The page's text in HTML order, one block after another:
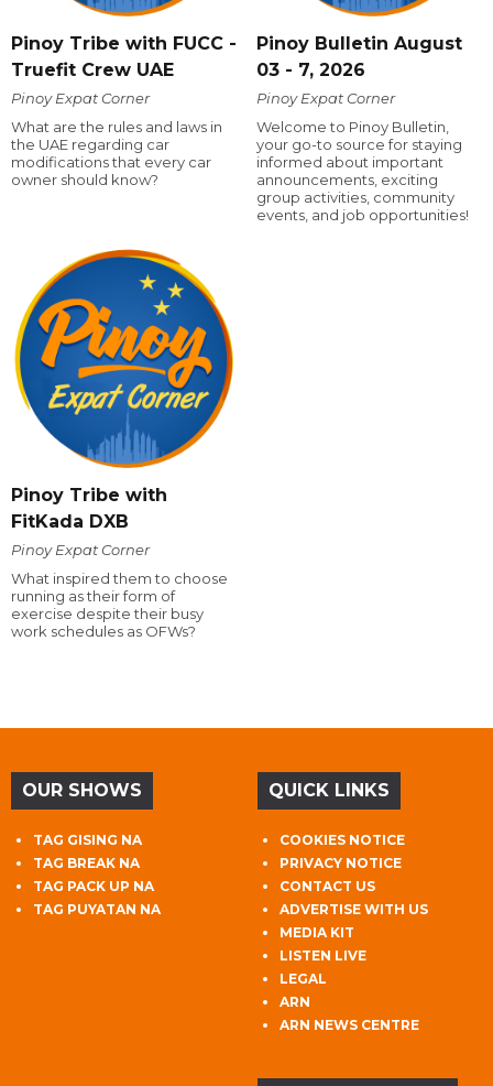
Pinoy Tribe with FUCC -
Truefit Crew UAE
Pinoy Expat Corner
What are the rules and laws in
the UAE regarding car
modifications that every car
owner should know?
Pinoy Bulletin August
03 - 7, 2026
Pinoy Expat Corner
Welcome to Pinoy Bulletin,
your go-to source for staying
informed about important
announcements, exciting
group activities, community
events, and job opportunities!
Pinoy Tribe with
FitKada DXB
Pinoy Expat Corner
What inspired them to choose
running as their form of
exercise despite their busy
work schedules as OFWs?
OUR SHOWS
TAG GISING NA
TAG BREAK NA
TAG PACK UP NA
TAG PUYATAN NA
QUICK LINKS
COOKIES NOTICE
PRIVACY NOTICE
CONTACT US
ADVERTISE WITH US
MEDIA KIT
LISTEN LIVE
LEGAL
ARN
ARN NEWS CENTRE